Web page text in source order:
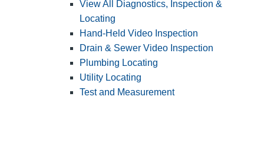
View All Diagnostics, Inspection &
Locating
Hand-Held Video Inspection
Drain & Sewer Video Inspection
Plumbing Locating
Utility Locating
Test and Measurement